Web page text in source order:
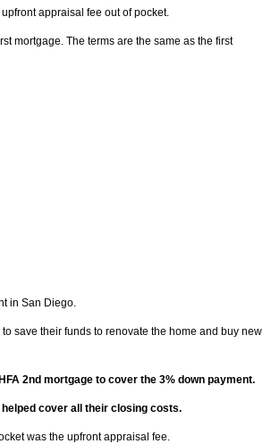
appraisal fee out of pocket.
mortgage. The terms are the same as the first
in San Diego.
save their funds to renovate the home and buy new
2nd mortgage to cover the 3% down payment.
cover all their closing costs.
was the upfront appraisal fee.